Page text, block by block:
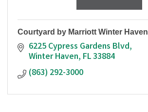
Courtyard by Marriott Winter Haven
6225 Cypress Gardens Blvd
Winter Haven FL33884
(863) 292-3000